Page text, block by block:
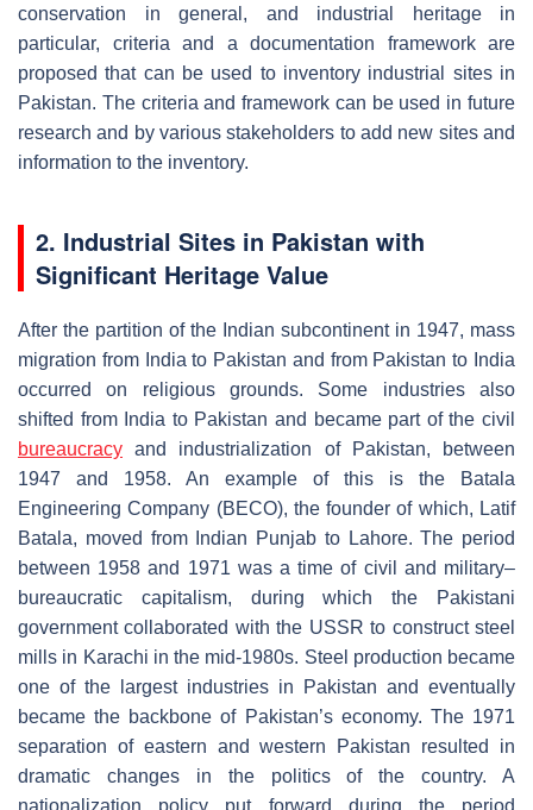
conservation in general, and industrial heritage in
particular, criteria and a documentation framework are
proposed that can be used to inventory industrial sites in
Pakistan. The criteria and framework can be used in future
research and by various stakeholders to add new sites and
information to the inventory.
2. Industrial Sites in Pakistan with
Significant Heritage Value
After the partition of the Indian subcontinent in 1947, mass
migration from India to Pakistan and from Pakistan to India
occurred on religious grounds. Some industries also
shifted from India to Pakistan and became part of the civil
bureaucracy and industrialization of Pakistan, between
1947 and 1958. An example of this is the Batala
Engineering Company (BECO), the founder of which, Latif
Batala, moved from Indian Punjab to Lahore. The period
between 1958 and 1971 was a time of civil and military–
bureaucratic capitalism, during which the Pakistani
government collaborated with the USSR to construct steel
mills in Karachi in the mid-1980s. Steel production became
one of the largest industries in Pakistan and eventually
became the backbone of Pakistan’s economy. The 1971
separation of eastern and western Pakistan resulted in
dramatic changes in the politics of the country. A